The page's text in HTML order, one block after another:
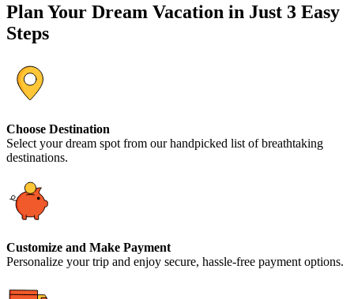
Plan Your Dream Vacation in Just 3 Easy
Steps
Choose Destination
Select your dream spot from our handpicked list of breathtaking
destinations.
Customize and Make Payment
Personalize your trip and enjoy secure, hassle-free payment options.